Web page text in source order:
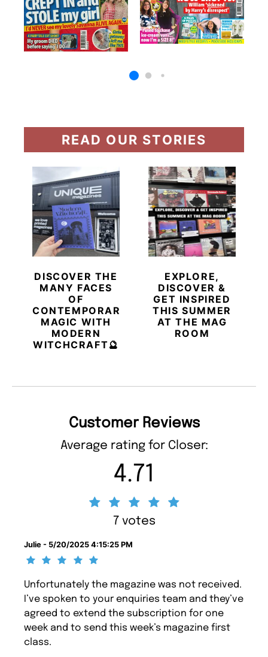
READ OUR STORIES
DISCOVER THE
MANY FACES
OF
CONTEMPORARY
MAGIC WITH
MODERN
WITCHCRAFT🔮
EXPLORE,
DISCOVER &
GET INSPIRED
THIS SUMMER
AT THE MAG
ROOM
Customer Reviews
Average rating for Closer:
4.71
7 votes
Julie - 5/20/2025 4:15:25 PM
Unfortunately the magazine was not received.
I’ve spoken to your enquiries team and they’ve
agreed to extend the subscription for one
week and to send this week’s magazine first
class.